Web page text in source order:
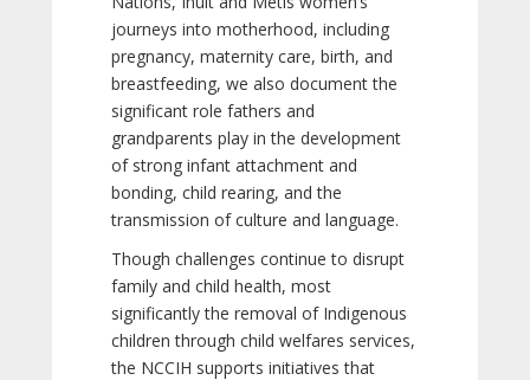
journeys into motherhood, including
pregnancy, maternity care, birth, and
breastfeeding, we also document the
significant role fathers and
grandparents play in the development
of strong infant attachment and
bonding, child rearing, and the
transmission of culture and language.
Though challenges continue to disrupt
family and child health, most
significantly the removal of Indigenous
children through child welfares services,
the NCCIH supports initiatives that